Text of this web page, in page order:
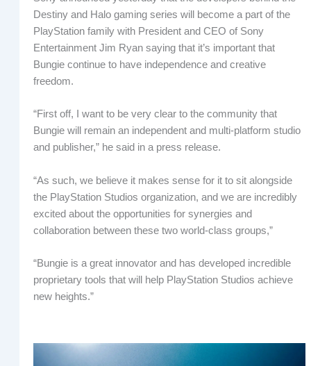
Destiny and Halo gaming series will become a part of the
PlayStation family with President and CEO of Sony
Entertainment Jim Ryan saying that it’s important that
Bungie continue to have independence and creative
freedom.
“First off, I want to be very clear to the community that
Bungie will remain an independent and multi-platform studio
and publisher,” he said in a press release.
“As such, we believe it makes sense for it to sit alongside
the PlayStation Studios organization, and we are incredibly
excited about the opportunities for synergies and
collaboration between these two world-class groups,”
“Bungie is a great innovator and has developed incredible
proprietary tools that will help PlayStation Studios achieve
new heights.”